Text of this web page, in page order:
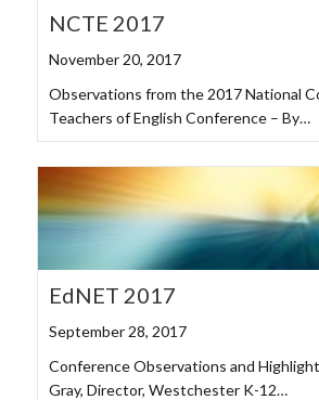
NCTE 2017
November 20, 2017
Observations from the 2017 National
Teachers of English Conference – By…
EdNET 2017
September 28, 2017
Conference Observations and
Gray, Director, Westchester K-12…